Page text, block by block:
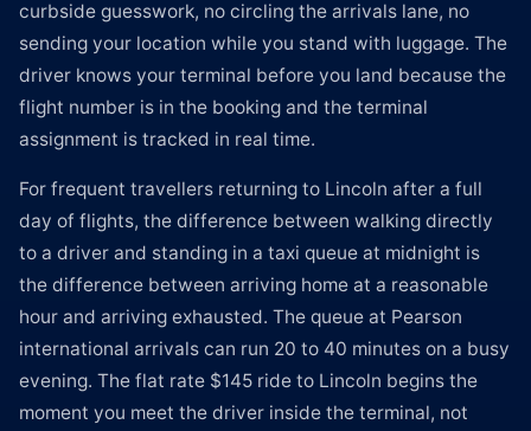
curbside guesswork, no circling the arrivals lane, no
sending your location while you stand with luggage. The
driver knows your terminal before you land because the
flight number is in the booking and the terminal
assignment is tracked in real time.
For frequent travellers returning to Lincoln after a full
day of flights, the difference between walking directly
to a driver and standing in a taxi queue at midnight is
the difference between arriving home at a reasonable
hour and arriving exhausted. The queue at Pearson
international arrivals can run 20 to 40 minutes on a busy
evening. The flat rate $145 ride to Lincoln begins the
moment you meet the driver inside the terminal, not